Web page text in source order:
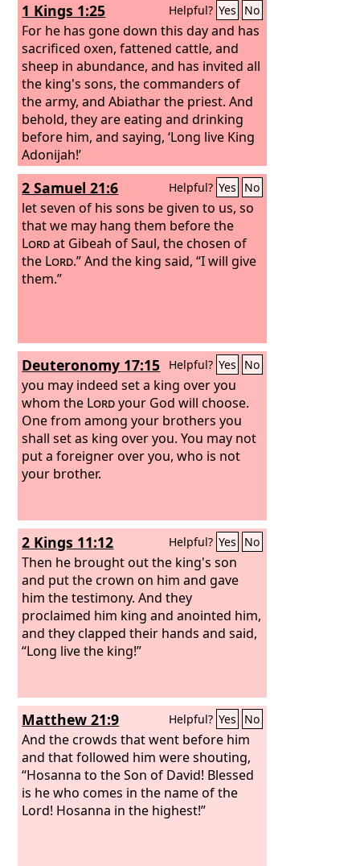
1 Kings 1:25 Helpful? Yes No
For he has gone down this day and has
sacrificed oxen, fattened cattle, and
sheep in abundance, and has invited all
the king's sons, the commanders of
the army, and Abiathar the priest. And
behold, they are eating and drinking
before him, and saying, ‘Long live King
Adonijah!’
2 Samuel 21:6 Helpful? Yes No
let seven of his sons be given to us, so
that we may hang them before the
Lordat Gibeah of Saul, the chosen of
the Lord.” And the king said, “I will give
them.”
Deuteronomy 17:15 Helpful? Yes No
you may indeed set a king over you
whom the Lordyour God will choose.
One from among your brothers you
shall set as king over you. You may not
put a foreigner over you, who is not
your brother.
2 Kings 11:12 Helpful? Yes No
Then he brought out the king's son
and put the crown on him and gave
him the testimony. And they
proclaimed him king and anointed him,
and they clapped their hands and said,
“Long live the king!”
Matthew 21:9 Helpful? Yes No
And the crowds that went before him
and that followed him were shouting,
“Hosanna to the Son of David! Blessed
is he who comes in the name of the
Lord! Hosanna in the highest!”